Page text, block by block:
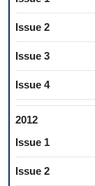
Issue 2
Issue 3
Issue 4
2012
Issue 1
Issue 2